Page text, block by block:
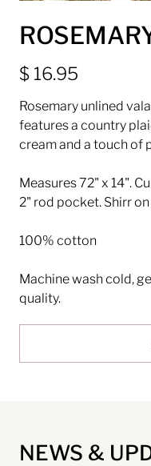
$ 16.95
Rosemary unlined
features a country
cream and a touch of
Measures 72" x 14".
2" rod pocket. Shirr
100% cotton
Machine wash cold,
quality.
NEWS &